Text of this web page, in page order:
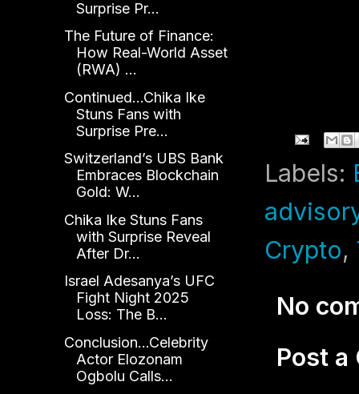
Labels:
Crypto,
No
Post a
Surprise Pr...
The Future of Finance:
How Real-World Asset
(RWA) ...
Continued...Chika Ike
Stuns Fans with
Surprise Pre...
Switzerland’s UBS Bank
Embraces Blockchain
Gold: W...
Chika Ike Stuns Fans
with Surprise Reveal
After Dr...
Israel Adesanya’s UFC
Fight Night 2025
Loss: The B...
Conclusion...Celebrity
Actor Elozonam
Ogbolu Calls...